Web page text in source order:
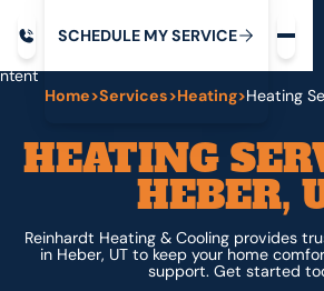
SCHEDULE MYSERVICE
Home>Services>Heating>Heating
HEATING
HEBER,
Reinhardt Heating & Cooling provides
in Heber, UT to keep your home
support. Get started